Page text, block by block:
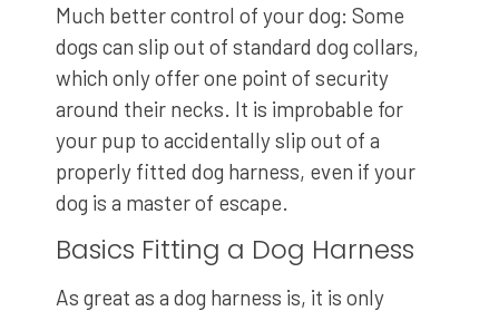
Much better control of your dog: Some
dogs can slip out of standard dog collars,
which only offer one point of security
around their necks. It is improbable for
your pup to accidentally slip out of a
properly fitted dog harness, even if your
dog is a master of escape.
Basics Fitting a Dog Harness
As great as a dog harness is, it is only